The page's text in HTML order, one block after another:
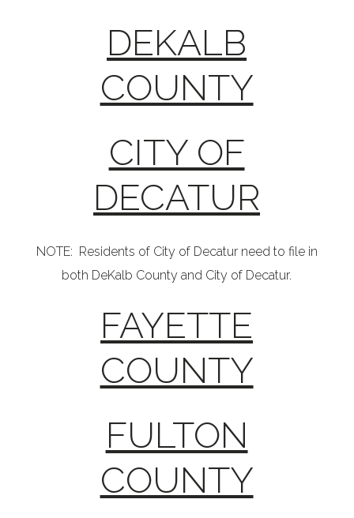
DEKALB
COUNTY
CITY OF
DECATUR
NOTE: Residents of City of Decatur need to file in
both DeKalb County and City of Decatur.
FAYETTE
COUNTY
FULTON
COUNTY